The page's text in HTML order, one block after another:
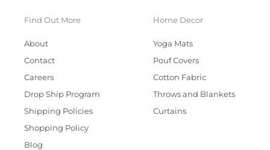
Find Out More
About
Contact
Careers
Drop Ship Program
Shipping Policies
Shopping Policy
Blog
Home Decor
Yoga Mats
Pouf Covers
Cotton Fabric
Throws and Blankets
Curtains